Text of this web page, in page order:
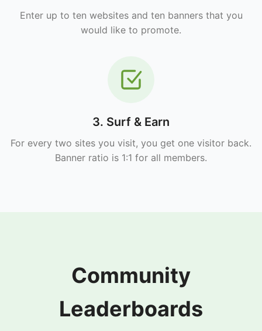
Enter up to ten websites and ten banners that you
would like to promote.
3. Surf & Earn
For every two sites you visit, you get one visitor back.
Banner ratio is 1:1 for all members.
Community
Leaderboards